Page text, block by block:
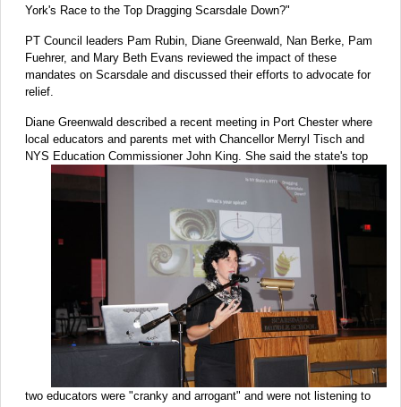
York's Race to the Top Dragging Scarsdale Down?"
PT Council leaders Pam Rubin, Diane Greenwald, Nan Berke, Pam
Fuehrer, and Mary Beth Evans reviewed the impact of these
mandates on Scarsdale and discussed their efforts to advocate for
relief.
Diane Greenwald described a recent meeting in Port Chester where
local educators and parents met with Chancellor Merryl Tisch and
NYS Education Commissioner John King. She said the state's top
two educators were "cranky and arrogant" and were not listening to